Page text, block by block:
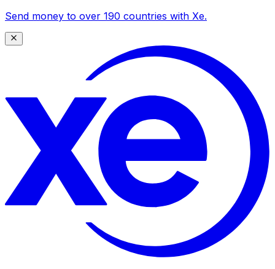
Send money to over 190 countries with Xe.